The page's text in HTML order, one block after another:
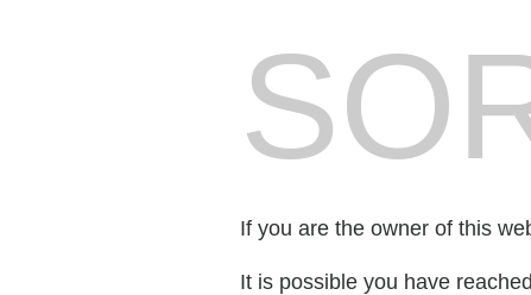
If you are the owner of this
It is possible you have